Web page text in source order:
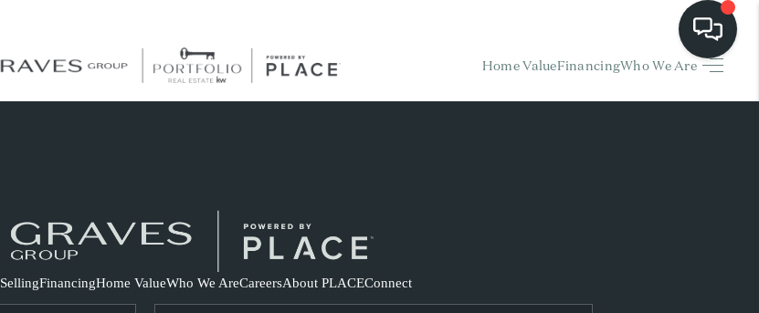
Home ValueFinancingWho We Are
HOME
SellingFinancingHome ValueWho We AreCareersAbout PLACEConnect